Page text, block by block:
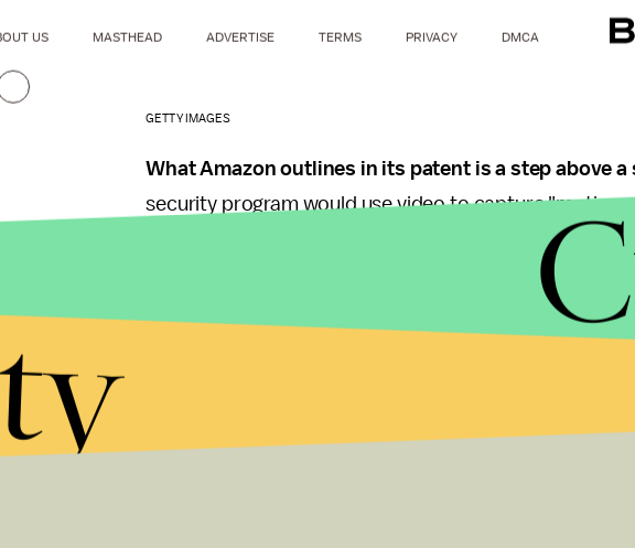
GETTY IMAGES
What Amazon outlines in its patent is a step above a
security program would use video to capture
head" to validate a user. This way, Amazon's
account holder. The patent also makes room for
The technology won't be limited to mobile phones or
when it does roll out.
While it may seem silly to pay with a video, it's
headed. MasterCard has already announced that it's
US MASTHEAD ADVERTISE TERMS PRIVACY DMCA